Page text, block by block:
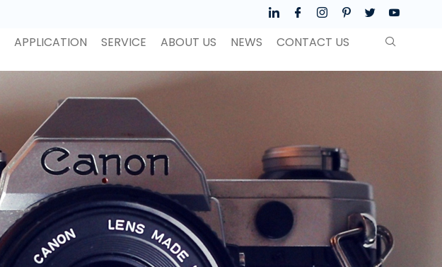
APPLICATION SERVICE ABOUT US NEWS CONTACT US